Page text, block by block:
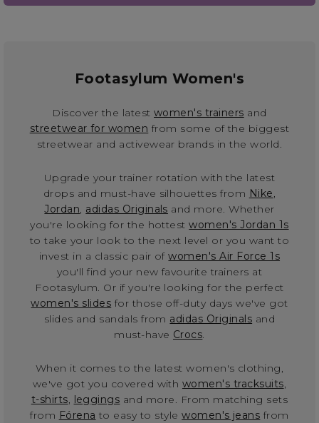
Footasylum Women's
Discover the latest women's trainers and
streetwear for women from some of the biggest
streetwear and activewear brands in the world.
Upgrade your trainer rotation with the latest
drops and must-have silhouettes from Nike,
Jordan, adidas Originals and more. Whether
you're looking for the hottestwomen's Jordan 1s
to take your look to the next level or you want to
invest in a classic pair ofwomen's Air Force 1s
you'll find your new favourite trainers at
Footasylum. Or if you're looking for the perfect
women's slides for those off-duty days we've got
slides and sandals from adidas Originals and
must-have Crocs.
When it comes to the latest women's clothing,
we've got you covered with women's tracksuits,
t-shirts, leggings and more. From matching sets
from Fórena to easy to stylewomen's jeans from